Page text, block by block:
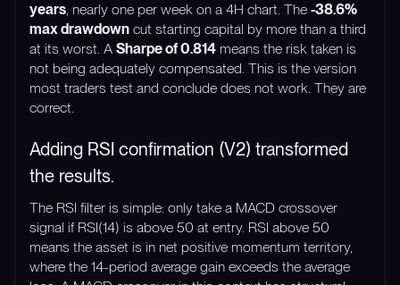
years, nearly one per week on a 4H chart. The -38.6%
max drawdown cut starting capital by more than a third
at its worst. A Sharpe of 0.814 means the risk taken is
not being adequately compensated. This is the version
most traders test and conclude does not work. They are
correct.
Adding RSI confirmation (V2) transformed
the results.
The RSI filter is simple: only take a MACD crossover
signal if RSI(14) is above 50 at entry. RSI above 50
means the asset is in net positive momentum territory,
where the 14-period average gain exceeds the average